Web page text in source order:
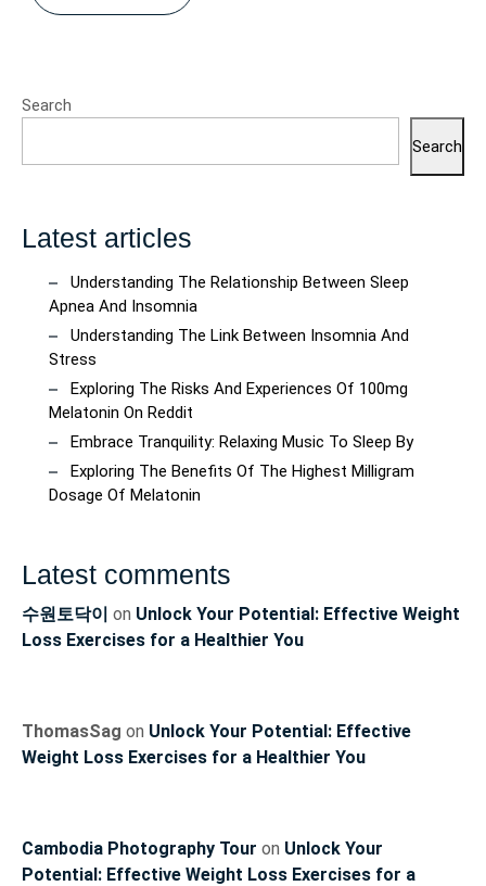
Search
Search
Latest articles
Understanding The Relationship Between Sleep
Apnea And Insomnia
Understanding The Link Between Insomnia And
Stress
Exploring The Risks And Experiences Of 100mg
Melatonin On Reddit
Embrace Tranquility: Relaxing Music To Sleep By
Exploring The Benefits Of The Highest Milligram
Dosage Of Melatonin
Latest comments
수원토닥이 on Unlock Your Potential: Effective Weight
Loss Exercises for a Healthier You
ThomasSag on Unlock Your Potential: Effective
Weight Loss Exercises for a Healthier You
Cambodia Photography Tour on Unlock Your
Potential: Effective Weight Loss Exercises for a